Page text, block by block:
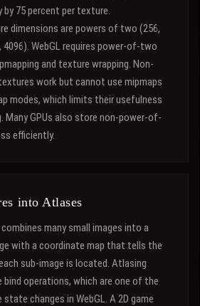
75 percent per texture.
dimensions are powers of two (256,
4096). WebGL requires power-of-two
and texture wrapping. Non-
work but cannot use mipmaps
modes, which limits their usefulness
Many GPUs also store non-power-of-
efficiently.
into Atlases
many small images into a
with a coordinate map that tells the
sub-image is located. Atlasing
operations, which are one of the
changes in WebGL. A 2D game